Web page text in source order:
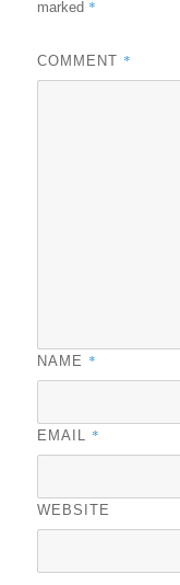
marked *
COMMENT *
NAME *
EMAIL *
WEBSITE